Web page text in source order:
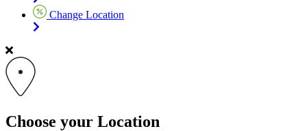
Change Location
Choose your Location